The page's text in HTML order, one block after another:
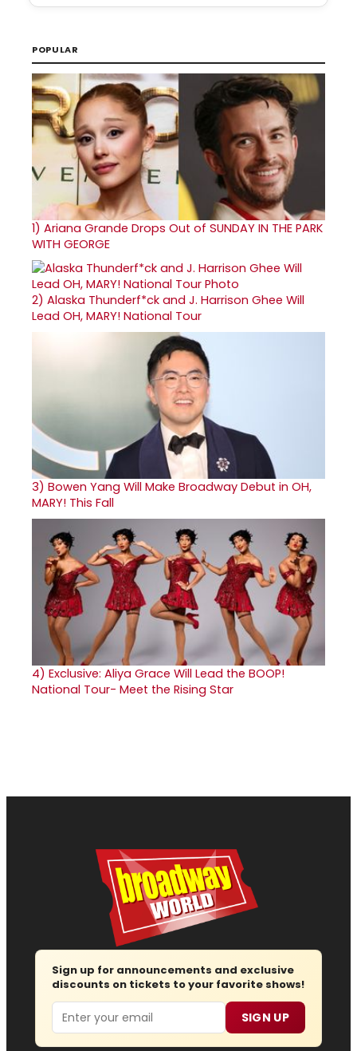
POPULAR
1) Ariana Grande Drops Out of SUNDAY IN THE PARK
WITH GEORGE
2) Alaska Thunderf*ck and J. Harrison Ghee Will
Lead OH, MARY! National Tour
3) Bowen Yang Will Make Broadway Debut in OH,
MARY! This Fall
4) Exclusive: Aliya Grace Will Lead the BOOP!
National Tour- Meet the Rising Star
Sign up for announcements and exclusive
discounts on tickets to your favorite shows!
Email SIGN UP